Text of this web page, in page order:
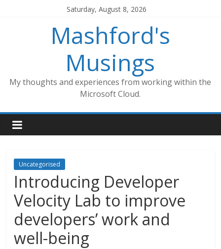
Saturday, August 8, 2026
Mashford's
Musings
My thoughts and experiences from working within the
Microsoft Cloud.
Uncategorised
Introducing Developer
Velocity Lab to improve
developers’ work and
well-being